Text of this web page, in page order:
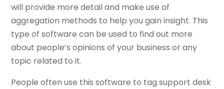
will provide more detail and make use of
aggregation methods to help you gain insight. This
type of software can be used to find out more
about people’s opinions of your business or any
topic related to it.
People often use this software to tag support desk